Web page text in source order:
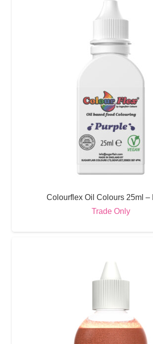
Colourflex Oil Colours 25ml –
Trade Only